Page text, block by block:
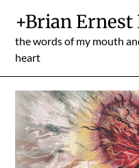
content
+Brian Ernest
the words of my mouth
heart